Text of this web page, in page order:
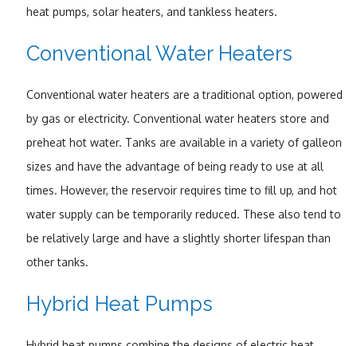
heat pumps, solar heaters, and tankless heaters.
Conventional Water Heaters
Conventional water heaters are a traditional option, powered
by gas or electricity. Conventional water heaters store and
preheat hot water. Tanks are available in a variety of galleon
sizes and have the advantage of being ready to use at all
times. However, the reservoir requires time to fill up, and hot
water supply can be temporarily reduced. These also tend to
be relatively large and have a slightly shorter lifespan than
other tanks.
Hybrid Heat Pumps